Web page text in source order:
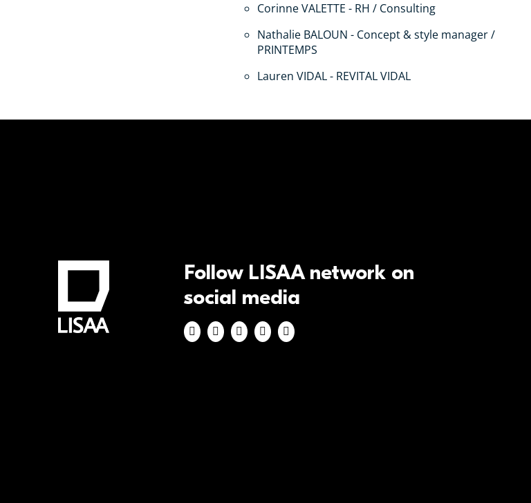
Corinne VALETTE - RH / Consulting
Nathalie BALOUN - Concept & style manager /
PRINTEMPS
Lauren VIDAL - REVITAL VIDAL
Follow LISAA network on
social media